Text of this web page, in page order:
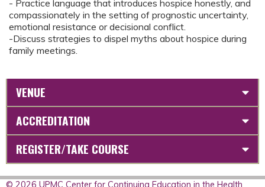
- Practice language that introduces hospice honestly, and
compassionately in the setting of prognostic uncertainty,
emotional resistance or decisional conflict.
-Discuss strategies to dispel myths about hospice during
family meetings.
VENUE
ACCREDITATION
REGISTER/TAKE COURSE
© 2026 UPMC Center for Continuing Education in the Health